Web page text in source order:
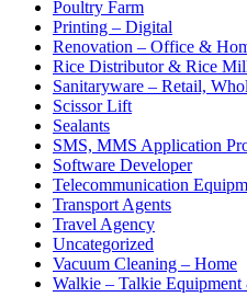
Poultry Farm
Printing – Digital
Renovation – Office &
Rice Distributor & Rice
Sanitaryware – Retail,
Scissor Lift
Sealants
SMS, MMS Application
Software Developer
Telecommunication
Transport Agents
Travel Agency
Uncategorized
Vacuum Cleaning – Home
Walkie – Talkie Equipment